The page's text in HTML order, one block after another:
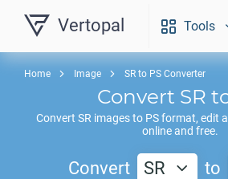
Vertopal Tools
Home Image SR to PS Converter
Convert SR
Convert SR images to PSformat, edit
online and free.
Convert SR to